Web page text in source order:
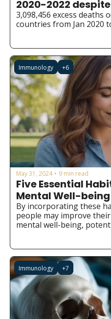
2020-2022
3,098,456 excess deaths
countries from Jan 2020
Immunology +6
May 31, 2024 • 9 min read
Five Essential
Mental Well-being
By incorporating these
people may improve
mental well-being,
Immunology +7